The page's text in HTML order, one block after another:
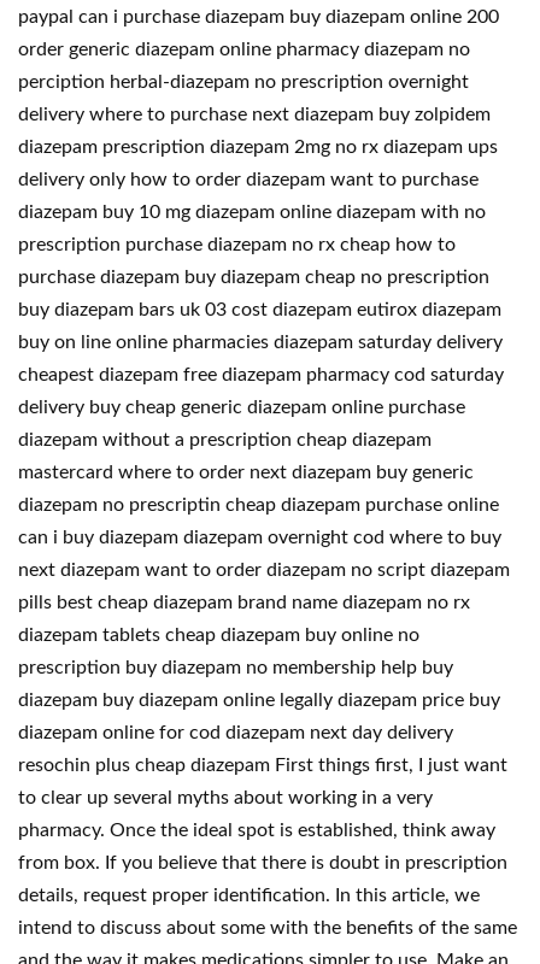
paypal can i purchase diazepam buy diazepam online 200
order generic diazepam online pharmacy diazepam no
perciption herbal-diazepam no prescription overnight
delivery where to purchase next diazepam buy zolpidem
diazepam prescription diazepam 2mg no rx diazepam ups
delivery only how to order diazepam want to purchase
diazepam buy 10 mg diazepam online diazepam with no
prescription purchase diazepam no rx cheap how to
purchase diazepam buy diazepam cheap no prescription
buy diazepam bars uk 03 cost diazepam eutirox diazepam
buy on line online pharmacies diazepam saturday delivery
cheapest diazepam free diazepam pharmacy cod saturday
delivery buy cheap generic diazepam online purchase
diazepam without a prescription cheap diazepam
mastercard where to order next diazepam buy generic
diazepam no prescriptin cheap diazepam purchase online
can i buy diazepam diazepam overnight cod where to buy
next diazepam want to order diazepam no script diazepam
pills best cheap diazepam brand name diazepam no rx
diazepam tablets cheap diazepam buy online no
prescription buy diazepam no membership help buy
diazepam buy diazepam online legally diazepam price buy
diazepam online for cod diazepam next day delivery
resochin plus cheap diazepam First things first, I just want
to clear up several myths about working in a very
pharmacy. Once the ideal spot is established, think away
from box. If you believe that there is doubt in prescription
details, request proper identification. In this article, we
intend to discuss about some with the benefits of the same